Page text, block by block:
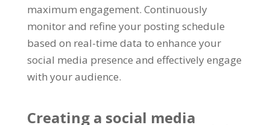
maximum engagement. Continuously
monitor and refine your posting schedule
based on real-time data to enhance your
social media presence and effectively engage
with your audience.
Creating a social media